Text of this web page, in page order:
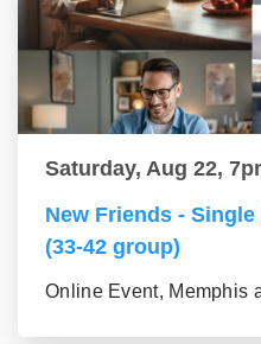
Saturday, Aug 22,
New Friends -
(33-42 group)
Online Event, Memphis